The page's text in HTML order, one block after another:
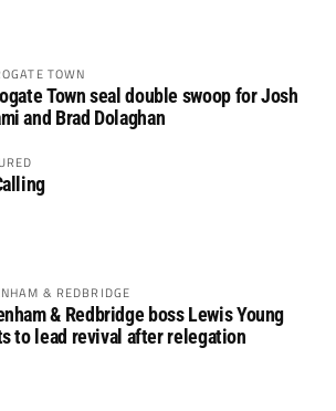
TOWN
Town seal double swoop for Josh
and Brad Dolaghan
& REDBRIDGE
& Redbridge boss Lewis Young
to lead revival after relegation